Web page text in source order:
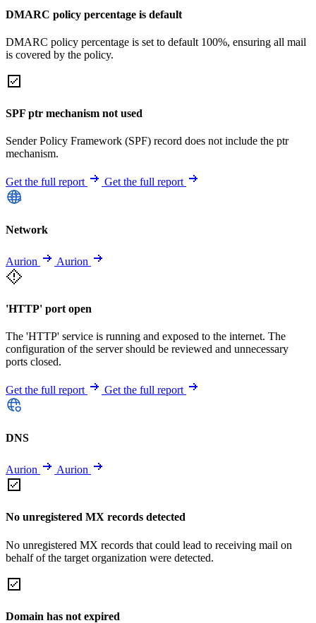
DMARC policy percentage is default
DMARC policy percentage is set to default 100%, ensuring all mail
is covered by the policy.
SPF ptr mechanism not used
Sender Policy Framework (SPF) record does not include the ptr
mechanism.
Get the full report Get the full report
Network
Aurion Aurion
'HTTP' port open
The 'HTTP' service is running and exposed to the internet. The
configuration of the server should be reviewed and unnecessary
ports closed.
Get the full report Get the full report
DNS
Aurion Aurion
No unregistered MX records detected
No unregistered MX records that could lead to receiving mail on
behalf of the target organization were detected.
Domain has not expired